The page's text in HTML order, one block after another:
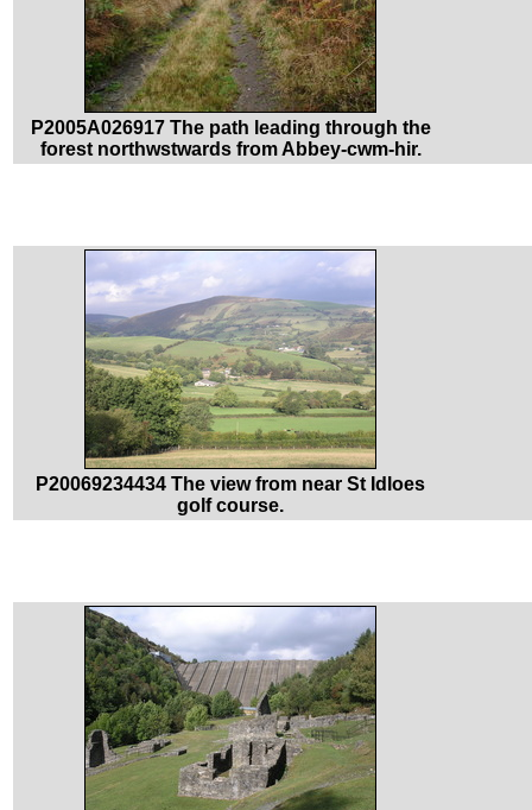
P2005A026917 The path leading through the
forest northwstwards from Abbey-cwm-hir.
P20069234434 The view from near St Idloes
golf course.